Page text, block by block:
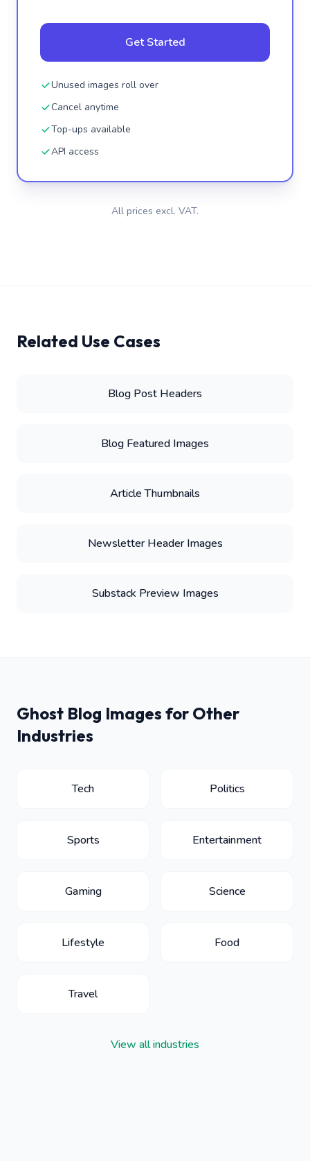
Get Started
Unused images roll over
Cancel anytime
Top-ups available
API access
All prices excl. VAT.
Related Use Cases
Blog Post Headers
Blog Featured Images
Article Thumbnails
Newsletter Header Images
Substack Preview Images
Ghost Blog Images for Other
Industries
Tech Politics
Sports Entertainment
Gaming Science
Lifestyle Food
Travel
View all industries